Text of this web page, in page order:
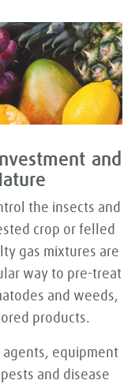
and
the insects and
crop or felled
gas mixtures are
way to pre-treat
and weeds,
products.
agents, equipment
and disease